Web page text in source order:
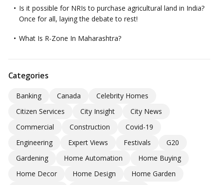
Is it possible for NRIs to purchase agricultural land in India?
Once for all, laying the debate to rest!
What Is R-Zone In Maharashtra?
Categories
Banking Canada
Celebrity Homes
Citizen Services
City Insight
City News
Commercial
Construction
Covid-19
Engineering
Expert Views Festivals
G20
Gardening
Home Automation
Home Buying
Home Decor
Home Design
Home Garden